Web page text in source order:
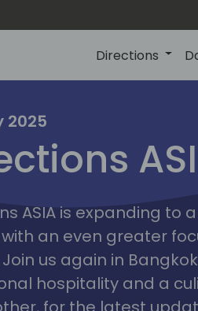
Directions
2025
ASIA is expanding to
with an even greater
us again in
hospitality and a